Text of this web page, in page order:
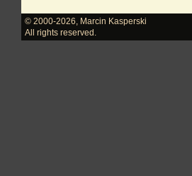
© 2000-2026
Marcin Kasperski
All rights reserved.